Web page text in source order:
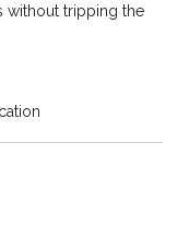
without tripping the